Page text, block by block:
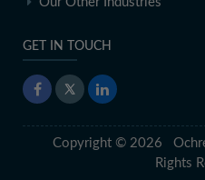
GET IN TOUCH
Copyright © 2026
Rights